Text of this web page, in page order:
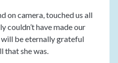
on camera, touched us all
couldn’t have made our
be eternally grateful
that she was.